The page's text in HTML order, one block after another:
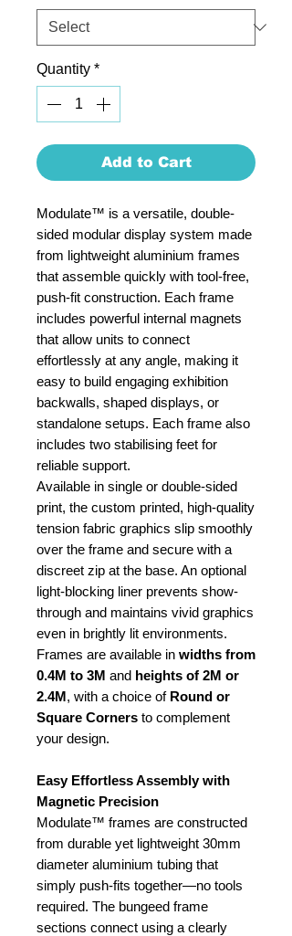
Quantity *
Add to Cart
Modulate™ is a versatile, double-
sided modular display system made
from lightweight aluminium frames
that assemble quickly with tool-free,
push-fit construction. Each frame
includes powerful internal magnets
that allow units to connect
effortlessly at any angle, making it
easy to build engaging exhibition
backwalls, shaped displays, or
standalone setups. Each frame also
includes two stabilising feet for
reliable support.
Available in single or double-sided
print, the custom printed, high-quality
tension fabric graphics slip smoothly
over the frame and secure with a
discreet zip at the base. An optional
light-blocking liner prevents show-
through and maintains vivid graphics
even in brightly lit environments.
Frames are available in widths from
0.4M to 3M and heights of 2M or
2.4M, with a choice of Round or
Square Corners to complement
your design.
Easy Effortless Assembly with
Magnetic Precision
Modulate™ frames are constructed
from durable yet lightweight 30mm
diameter aluminium tubing that
simply push-fits together—no tools
required. The bungeed frame
sections connect using a clearly